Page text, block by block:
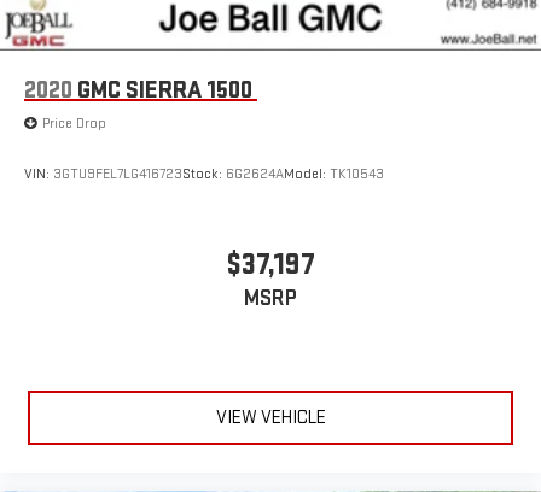
This vehicle is equipped with SiriusXM with 360L. This
advanced in-car technology will guide you to the
most SiriusXM channels, shows and exclusive content
for a ride that's uniquely you, with personalization
features to make discovering your perfect soundtrack
easier than ever before
your vehicle on the SXM App
2
May require additional optional equipment
2020 GMC SIERRA 1500
Price Drop
VIN: 3GTU9FEL7LG416723Stock: 6G2624AModel: TK10543
$37,197
MSRP
VIEW VEHICLE